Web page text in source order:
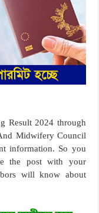
Result 2024 through
Midwifery Council
information. So you
the post with your
will know about